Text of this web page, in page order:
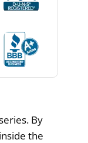
By
the